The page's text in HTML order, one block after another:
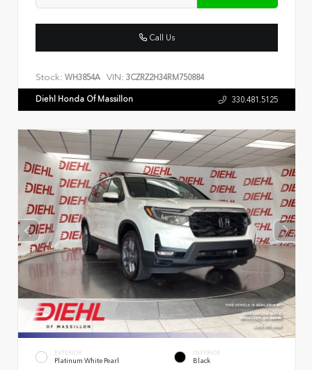
Call Us
Stock: WH3854A VIN: 3CZRZ2H34RM750884
Diehl Honda Of Massillon 330.481.5125
EXTERIOR
Platinum White Pearl
INTERIOR
Black